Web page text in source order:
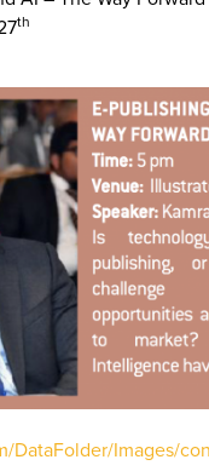
th
DataFolder/Images/